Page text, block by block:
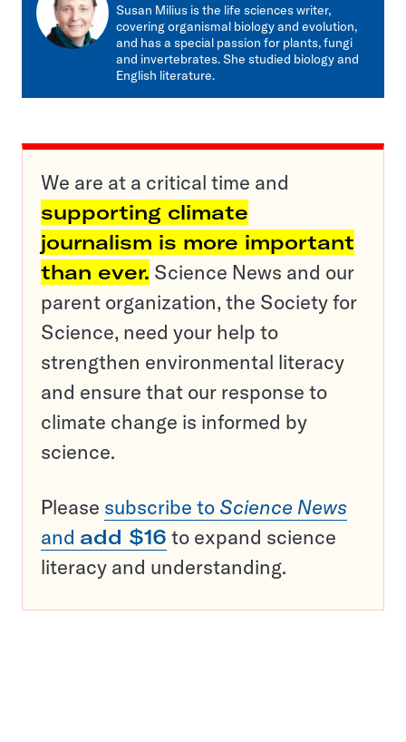
Susan Milius is the life sciences writer,
covering organismal biology and evolution,
and has a special passion for plants, fungi
and invertebrates. She studied biology and
English literature.
We are at a critical time and
supporting climate
journalism is more important
than ever. Science News and our
parent organization, the Society for
Science, need your help to
strengthen environmental literacy
and ensure that our response to
climate change is informed by
science.
Please subscribe to Science News
and add $16 to expand science
literacy and understanding.